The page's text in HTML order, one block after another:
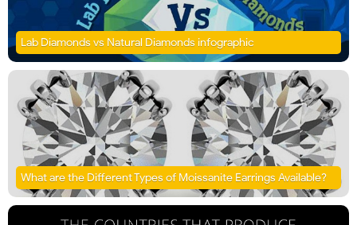
Lab Diamonds vs Natural Diamonds infographic
What are the Different Types of Moissanite Earrings Available?